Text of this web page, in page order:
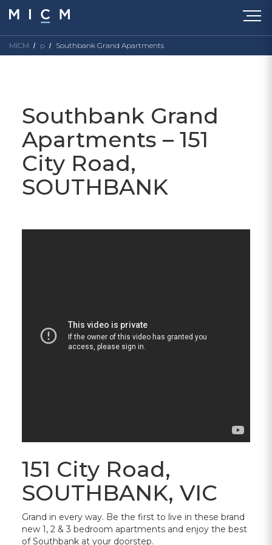
MICM p Southbank Grand Apartments
Southbank Grand
Apartments – 151
City Road,
SOUTHBANK
151 City Road,
SOUTHBANK, VIC
Grand in every way. Be the first to live in these brand
new 1, 2 & 3 bedroom apartments and enjoy the best
of Southbank at your doorstep.